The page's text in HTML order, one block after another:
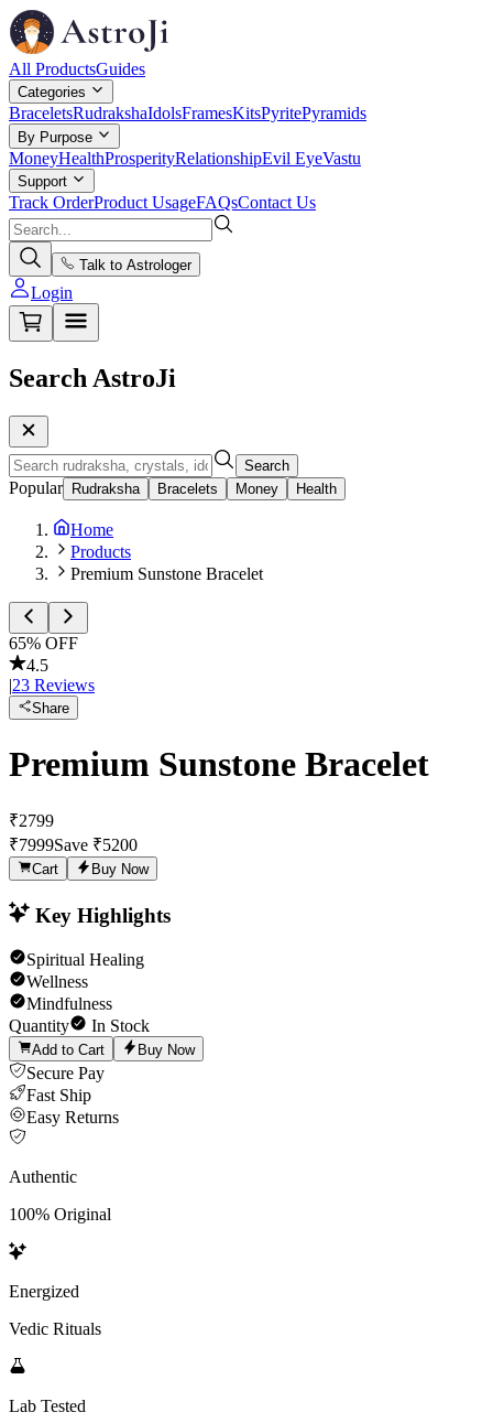
All ProductsGuides
Categories
BraceletsRudrakshaIdolsFramesKitsPyritePyramids
By Purpose
MoneyHealthProsperityRelationshipEvil EyeVastu
Support
Track OrderProduct UsageFAQsContact Us
Talk to Astrologer
Login
Search AstroJi
Search
Popular Rudraksha Bracelets Money Health
Home
Products
Premium Sunstone Bracelet
65% OFF
4.5
|23 Reviews
Share
Premium Sunstone Bracelet
₹2799
₹7999Save ₹5200
Cart Buy Now
Key Highlights
Spiritual Healing
Wellness
Mindfulness
Quantity
In Stock
Add to Cart Buy Now
Secure Pay
Fast Ship
Easy Returns
Authentic
100% Original
Energized
Vedic Rituals
Lab Tested